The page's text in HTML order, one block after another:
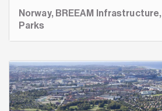
Norway, BREEAM Infrastructure,
Parks